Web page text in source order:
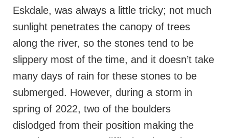
Eskdale, was always a little tricky; not much
sunlight penetrates the canopy of trees
along the river, so the stones tend to be
slippery most of the time, and it doesn’t take
many days of rain for these stones to be
submerged. However, during a storm in
spring of 2022, two of the boulders
dislodged from their position making the